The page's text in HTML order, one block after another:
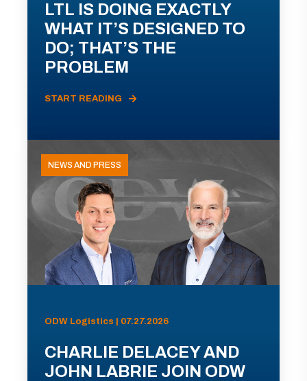
LTL IS DOING EXACTLY
WHAT IT’S DESIGNED TO
DO; THAT’S THE
PROBLEM
START READING
NEWS AND PRESS
ODW Logistics | 07.27.2026
CHARLIE DELACEY AND
JOHN LABRIE JOIN ODW